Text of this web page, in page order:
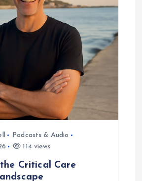
Podcasts & Audio
114 views
Critical Care